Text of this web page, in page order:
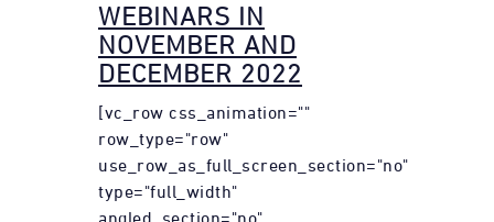
WEBINARS IN
NOVEMBER AND
DECEMBER 2022
[vc_row css_animation=""
row_type="row"
use_row_as_full_screen_section="no"
type="full_width"
angled_section="no"